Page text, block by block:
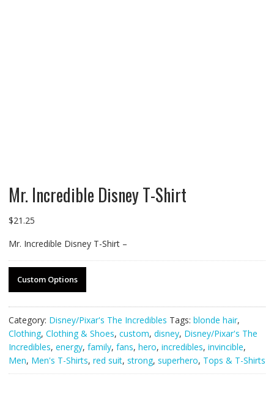
Mr. Incredible Disney T-Shirt
$21.25
Mr. Incredible Disney T-Shirt –
Custom Options
Category: Disney/Pixar's The Incredibles Tags: blonde hair,
Clothing, Clothing & Shoes, custom, disney, Disney/Pixar's The
Incredibles, energy, family, fans, hero, incredibles, invincible,
Men, Men's T-Shirts, red suit, strong, superhero, Tops & T-Shirts